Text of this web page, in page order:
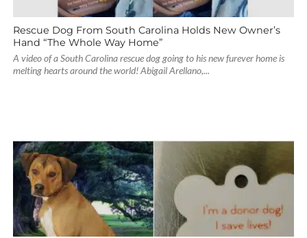
Rescue Dog From South Carolina Holds New Owner’s
Hand “The Whole Way Home”
A video of a South Carolina rescue dog going to his new furever home is
melting hearts around the world! Abigail Arellano,...